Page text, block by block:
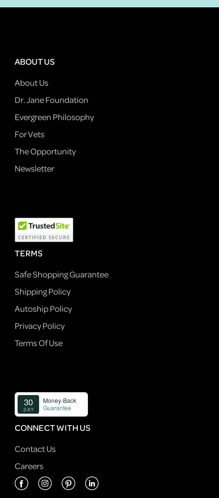
ABOUT US
About Us
Dr. Jane Foundation
Evergreen Philosophy
For Vets
The Opportunity
Newsletter
TERMS
Safe Shopping Guarantee
Shipping Policy
Autoship Policy
Privacy Policy
Terms Of Use
CONNECT WITH US
Contact Us
Careers